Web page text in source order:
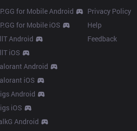
for Mobile Android
for Mobile iOS
Android
iOS
Android
iOS
Android
iOS
Android
Privacy Policy
Help
Feedback